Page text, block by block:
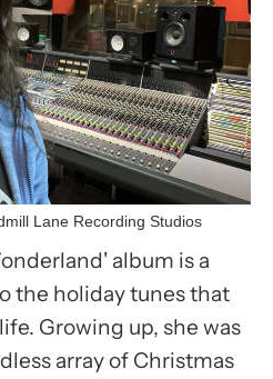
Lane Recording Studios
album is a
the holiday tunes that
Growing up, she was
array of Christmas